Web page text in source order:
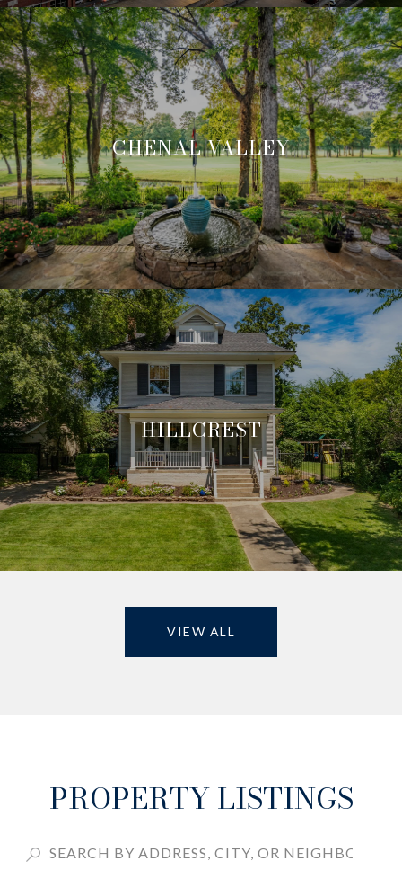
CHENAL VALLEY
HILLCREST
VIEW ALL
PROPERTY LISTINGS